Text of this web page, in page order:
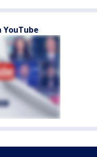
YouTube